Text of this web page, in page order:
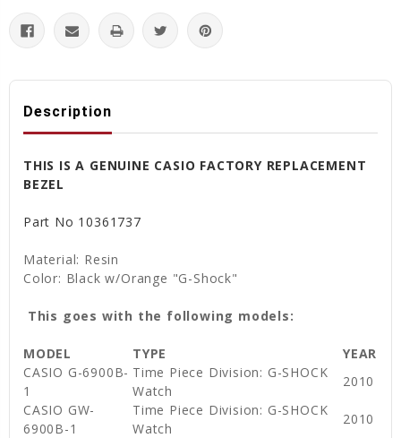
Description
THIS IS A GENUINE CASIO FACTORY REPLACEMENT
BEZEL
Part No 10361737
Material: Resin
Color: Black w/Orange "G-Shock"
This goes with the following models:
MODEL TYPE
YEAR
CASIO G-6900B-
1
Time Piece Division: G-SHOCK
Watch
2010
CASIO GW-
6900B-1
Time Piece Division: G-SHOCK
Watch
2010